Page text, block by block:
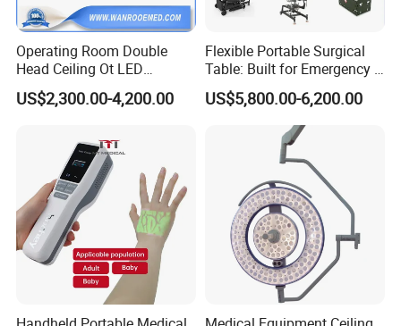
Operating Room Double
Head Ceiling Ot LED
Surgical Light Shadowless
Lamp with Surveillance
US$2,300.00-4,200.00
Flexible Portable Surgical
Table: Built for Emergency &
Field Operations
US$5,800.00-6,200.00